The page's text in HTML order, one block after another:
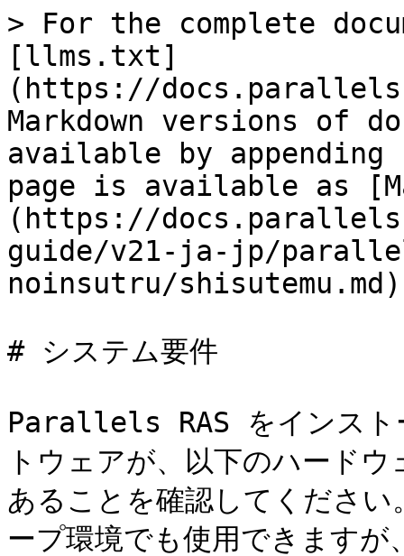
> For the complete
[llms.txt]
(https://
Markdown versions of
available by
page is available as
(https://
guide/v21-ja-jp/
noinsutru/
# システム要件
Parallels RAS をインスト
トウェアが、以下のハード
あることを確認してくださ
ープ環境でも使用できま